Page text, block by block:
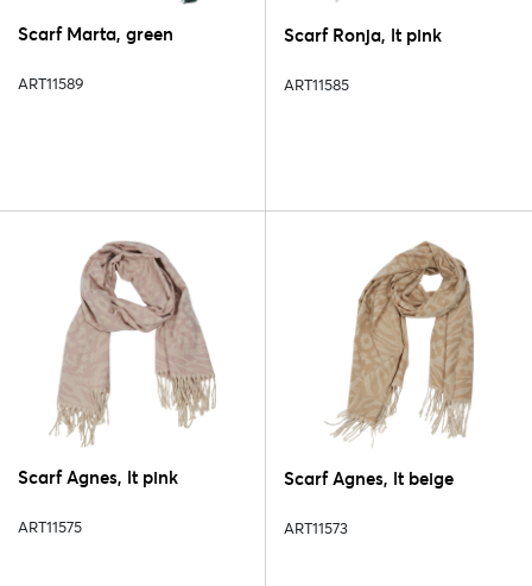
Scarf Marta, green
ART11589
Scarf Ronja, lt pink
ART11585
Scarf Agnes, lt pink
ART11575
Scarf Agnes, lt beige
ART11573